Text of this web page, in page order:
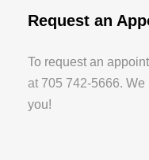
Request an
To request an
at 705 742-5666. We
you!